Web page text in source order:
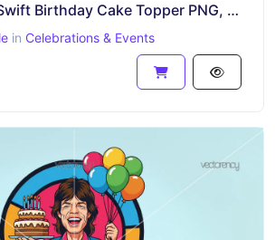
Funny Taylor Swift Birthday Cake Topper PNG, Good Luck In Your New Era
in Celebrations & Events